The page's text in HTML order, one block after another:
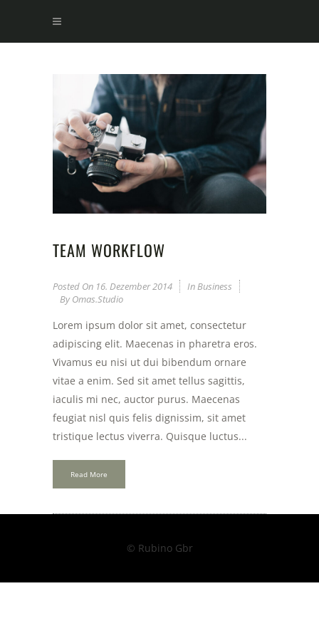
TEAM WORKFLOW
Posted On 16. Dezember 2014 InBusiness
ByOmas.studio
Lorem ipsum dolor sit amet, consectetur
adipiscing elit. Maecenas in pharetra eros.
Vivamus eu nisi ut dui bibendum ornare
vitae a enim. Sed sit amet tellus sagittis,
iaculis mi nec, auctor purus. Maecenas
feugiat nisl quis felis dignissim, sit amet
tristique lectus viverra. Quisque luctus...
Read More
© Rubino Gbr